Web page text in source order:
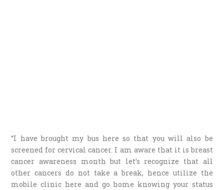
“I have brought my bus here so that you will also be
screened for cervical cancer. I am aware that it is breast
cancer awareness month but let’s recognize that all
other cancers do not take a break, hence utilize the
mobile clinic here and go home knowing your status